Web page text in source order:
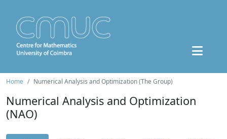
Home Numerical Analysis and Optimization (The Group)
Numerical Analysis and Optimization
(NAO)